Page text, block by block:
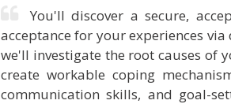
You'll discover a secure,
acceptance for your experiences
we'll investigate the root causes of
create workable coping
communication skills, and goal-